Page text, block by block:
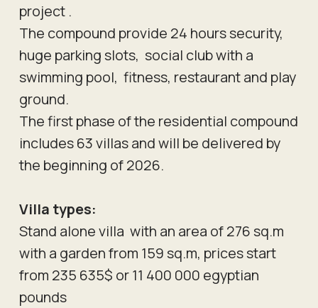
project .
The compound provide 24 hours security,
huge parking slots, social club with a
swimming pool, fitness, restaurant and play
ground.
The first phase of the residential compound
includes 63 villas and will be delivered by
the beginning of 2026.
Villa types:
Stand alone villa with an area of 276 sq.m
with a garden from 159 sq.m, prices start
from 235 635$ or 11 400 000 egyptian
pounds